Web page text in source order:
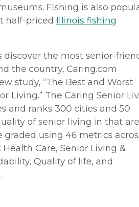
Fishing is also
half-priced Illinois fishing
discover the most senior-
the country, Caring.com
study, “The Best and Worst
Living.” The Caring Senior
and ranks 300 cities and 50
of senior living in that
graded using 46 metrics
Care, Senior Living &
Quality of life, and